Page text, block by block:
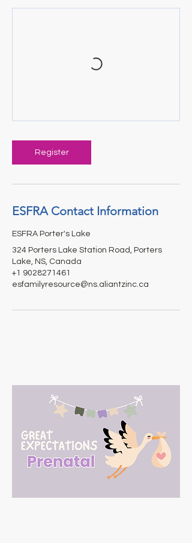
Register
ESFRA Contact Information
ESFRA Porter's Lake
324 Porters Lake Station Road, Porters
Lake, NS, Canada
+1 9028271461
esfamilyresource@ns.aliantzinc.ca